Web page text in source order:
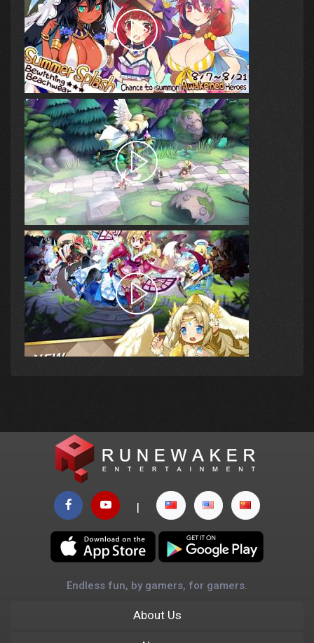
|
Endless fun, by gamers, for gamers.
About Us